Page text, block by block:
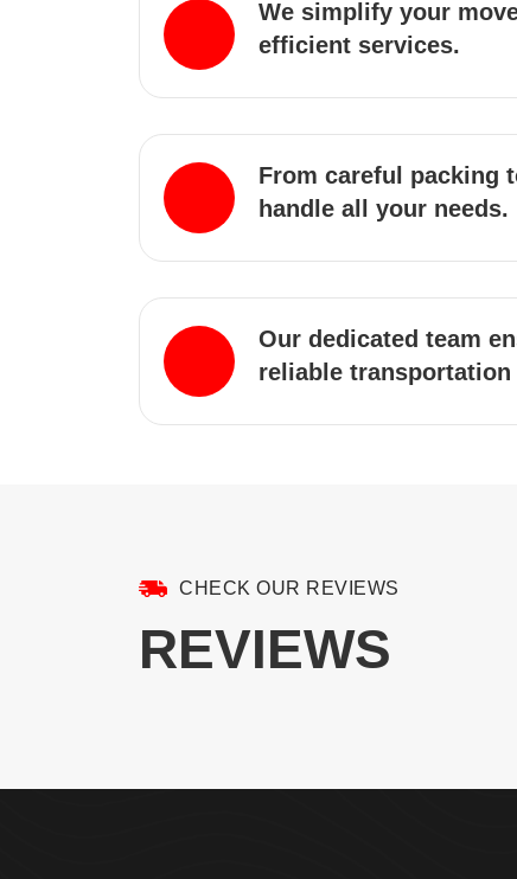
We simplify your
efficient services.
From careful packing
handle all your needs.
Our dedicated team
reliable transportation
CHECK OUR REVIEWS
REVIEWS